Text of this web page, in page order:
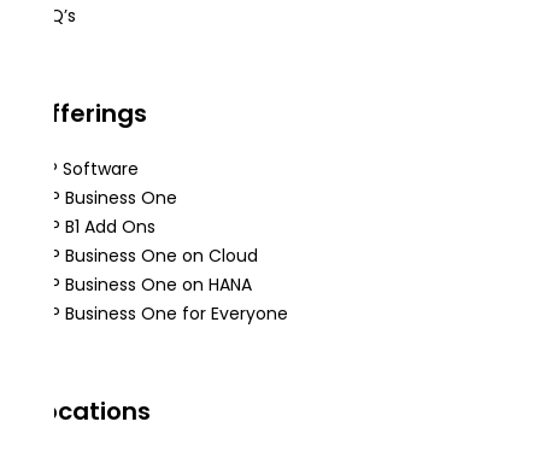
FAQ’s
Offerings
ERP Software
SAP Business One
SAP B1 Add Ons
SAP Business One on Cloud
SAP Business One on HANA
SAP Business One for Everyone
Locations